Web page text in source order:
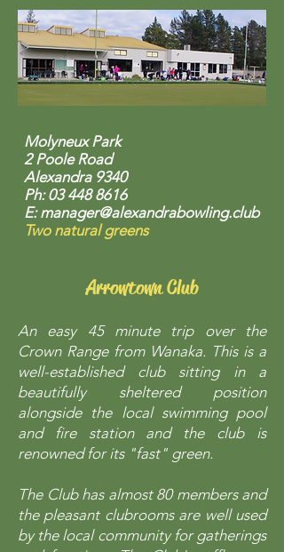
Molyneux Park
2 Poole Road
Alexandra 9340
Ph:03 448 8616
E:manager@alexandrabowling.club
Two natural greens
Arrowtown Club
An easy 45 minute trip over the
Crown Range from Wanaka. This is a
well-established club sitting in a
beautifully sheltered position
alongside the local swimming pool
and fire station and the club is
renowned for its "fast" green.
The Club has almost 80 members and
the pleasant clubrooms are well used
by the local community for gatherings